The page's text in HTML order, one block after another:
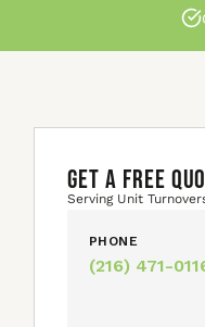
GET A FREE
Serving Unit
PHONE
(216) 471-